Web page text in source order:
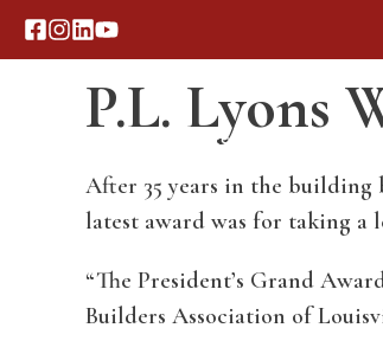
Skip
to
Our Process
P.L. Lyons
After 35 years in the building
latest award was for taking
“The President’s Grand
Builders Association of